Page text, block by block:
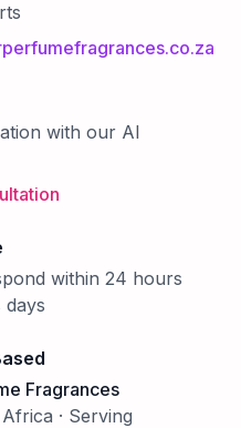
with our AI
within 24 hours
days
Fragrances
· Serving